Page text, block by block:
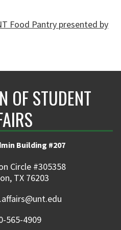
Food Pantry presented by
OF STUDENT
Building #207
Circle #305358
TX 76203
565-4909